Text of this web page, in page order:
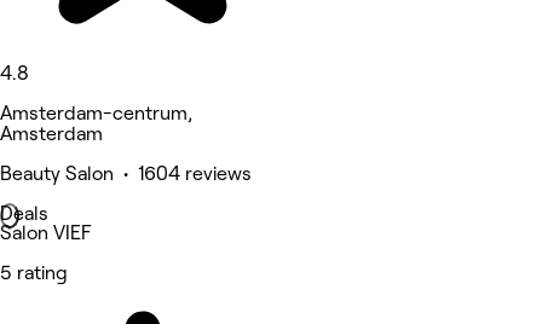
4.8
Amsterdam-centrum,
Amsterdam
Beauty Salon • 1604 reviews
Deals
Salon VIEF
5 rating